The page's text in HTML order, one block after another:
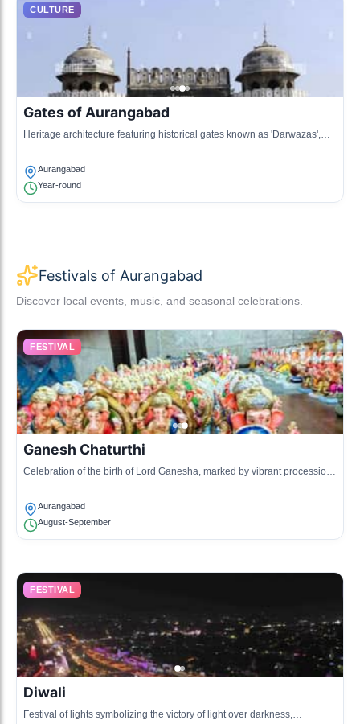
CULTURE
Gates of Aurangabad
Heritage architecture featuring historical gates known as 'Darwazas',
Aurangabad
Year-round
Festivals of Aurangabad
Discover local events, music, and seasonal celebrations.
FESTIVAL
Ganesh Chaturthi
Celebration of the birth of Lord Ganesha, marked by vibrant processions
Aurangabad
August-September
FESTIVAL
Diwali
Festival of lights symbolizing the victory of light over darkness,